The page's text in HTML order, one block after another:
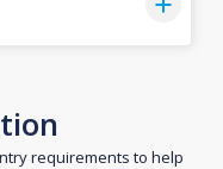
requirements to help